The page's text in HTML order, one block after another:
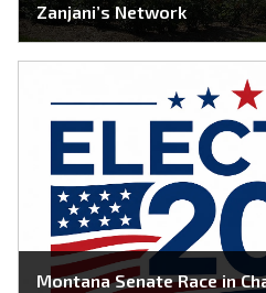
Zanjani’s Network
Montana Senate Race in